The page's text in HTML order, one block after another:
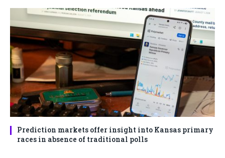
Prediction markets offer insight into Kansas primary
races in absence of traditional polls